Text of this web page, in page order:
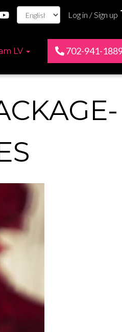
Log in / Sign up
LV 702-941-